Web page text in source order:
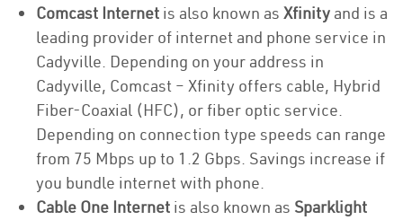
Comcast Internet is also known as Xfinity and is a
leading provider of internet and phone service in
Cadyville. Depending on your address in
Cadyville, Comcast – Xfinity offers cable, Hybrid
Fiber-Coaxial (HFC), or fiber optic service.
Depending on connection type speeds can range
from 75 Mbps up to 1.2 Gbps. Savings increase if
you bundle internet with phone.
Cable One Internet is also known as Sparklight